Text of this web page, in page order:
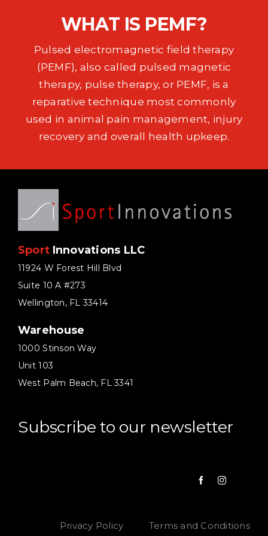
SUPPORT
COMPANY
MY ACCOUNT
FOR:
WHAT IS PEMF?
Pulsed electromagnetic field therapy
(PEMF), also called pulsed magnetic
therapy, pulse therapy, or PEMF, is a
reparative technique most commonly
used in animal pain management, injury
recovery and overall health upkeep.
Sport Innovations LLC
11924 W Forest Hill Blvd
Suite 10 A #273
Wellington, FL 33414
Warehouse
1000 Stinson Way
Unit 103
West Palm Beach, FL 3341
Subscribe to our newsletter
Privacy Policy Terms and Conditions